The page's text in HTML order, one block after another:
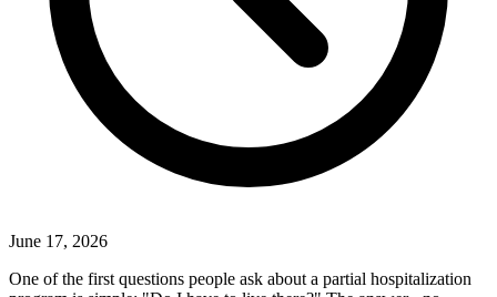
June 17, 2026
One of the first questions people ask about a partial hospitalization